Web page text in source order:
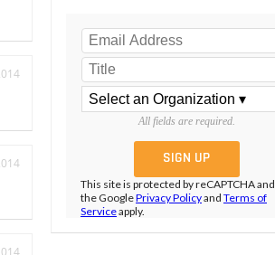
All fields are required.
This site is protected by reCAPTCHA and
the GooglePrivacy Policyand Terms of
Serviceapply.